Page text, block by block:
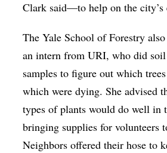
Clark said—to help on the city’s
The Yale School of Forestry
an intern from URI, who did soil
samples to figure out which
which were dying. She advised
types of plants would do well in
bringing supplies for volunteers
Neighbors offered their hose to